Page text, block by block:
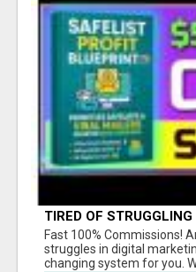
TIRED OF
AND INCOME ONLINE?
Fast 100% Commissions!
struggles in digital
changing system for you.